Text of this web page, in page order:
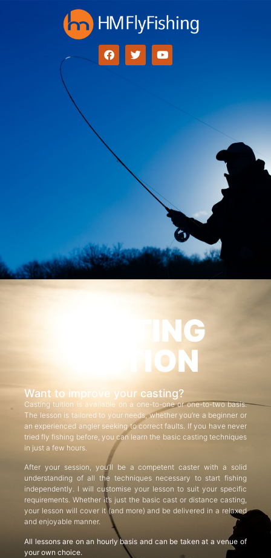
CASTING
TUITION
Want to improve your casting?
Casting tuition is available on a one-to-one or one-to-two basis.
The lesson is tailored to your needs, whether you’re a beginner or
an experienced angler seeking to correct faults. If you have never
tried fly fishing before, you can learn the basic casting techniques
in just a few hours.
After your session, you’ll be a competent caster with a solid
understanding of all the techniques necessary to start fishing
independently. I will customise your lesson to suit your specific
requirements. Whether it’s just the basic cast or distance casting,
your lesson will cover it (and more) and be delivered in a relaxed
and enjoyable manner.
All lessons are on an hourly basis and can be taken at a venue of
your own choice.